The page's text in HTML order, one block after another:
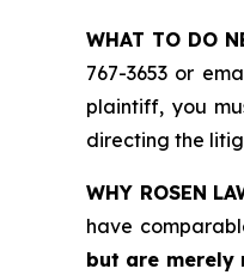
WHAT TO DO
767-3653 or
plaintiff, you
directing the
WHY ROSEN
have
but are